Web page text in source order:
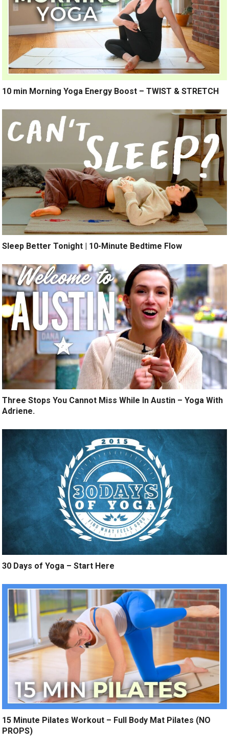
10 min Morning Yoga Energy Boost – TWIST & STRETCH
Sleep Better Tonight | 10-Minute Bedtime Flow
Three Stops You Cannot Miss While In Austin – Yoga With
Adriene.
30 Days of Yoga – Start Here
15 Minute Pilates Workout – Full Body Mat Pilates (NO
PROPS)